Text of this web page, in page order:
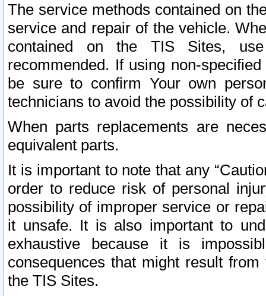
The service methods contained on
service and repair of the vehicle.
contained on the TIS Sites,
recommended. If using non-
be sure to confirm Your own
technicians to avoid the possibility of
When parts replacements are
equivalent parts.
It is important to note that any
order to reduce risk of personal
possibility of improper service or
it unsafe. It is also important to
exhaustive because it is
consequences that might result
the TIS Sites.